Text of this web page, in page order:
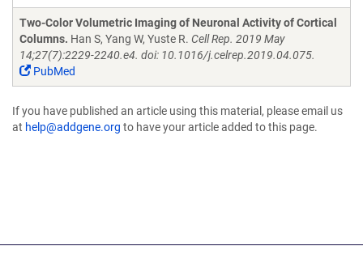
Two-Color Volumetric Imaging of Neuronal Activity of Cortical
Columns. Han S, Yang W, Yuste R. Cell Rep. 2019 May
14;27(7):2229-2240.e4. doi: 10.1016/j.celrep.2019.04.075.
PubMed
If you have published an article using this material, please email us
at help@addgene.org to have your article added to this page.